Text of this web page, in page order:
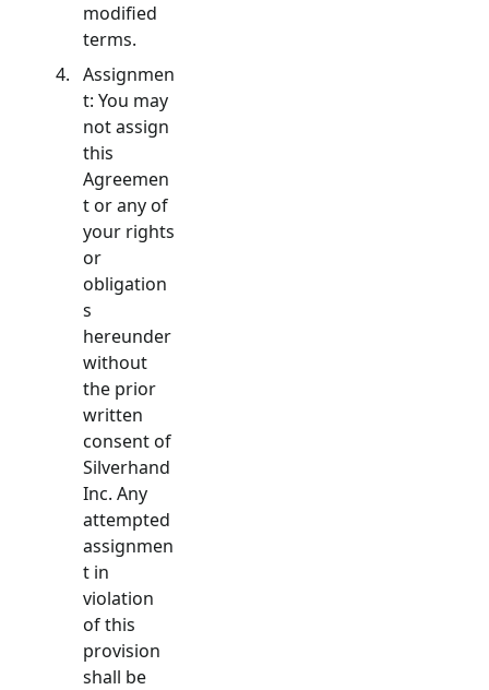
modified
terms.
Assignmen
t: You may
not assign
this
Agreemen
t or any of
your rights
or
obligation
s
hereunder
without
the prior
written
consent of
Silverhand
Inc. Any
attempted
assignmen
t in
violation
of this
provision
shall be